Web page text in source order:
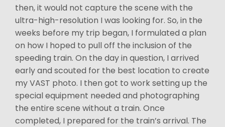
then, it would not capture the scene with the
ultra-high-resolution I was looking for. So, in the
weeks before my trip began, I formulated a plan
on how I hoped to pull off the inclusion of the
speeding train. On the day in question, I arrived
early and scouted for the best location to create
my VAST photo. I then got to work setting up the
special equipment needed and photographing
the entire scene without a train. Once
completed, I prepared for the train’s arrival. The